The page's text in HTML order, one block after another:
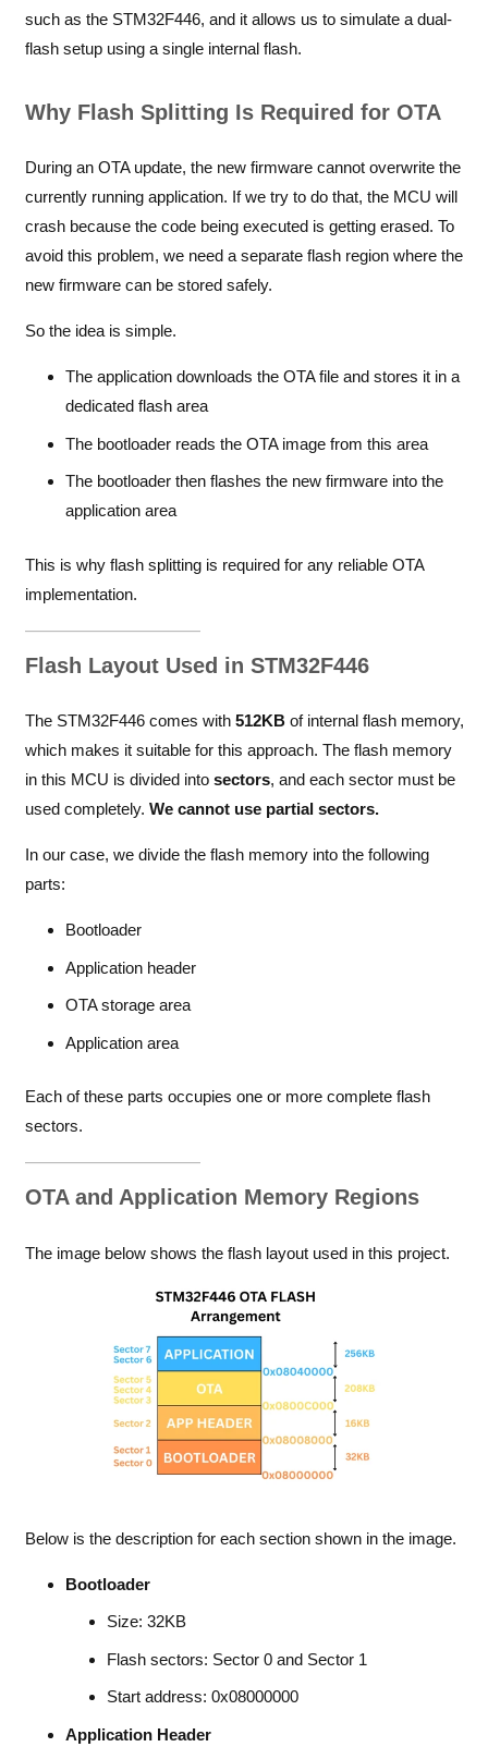
such as the STM32F446, and it allows us to simulate a dual-
flash setup using a single internal flash.
Why Flash Splitting Is Required for OTA
During an OTA update, the new firmware cannot overwrite the
currently running application. If we try to do that, the MCU will
crash because the code being executed is getting erased. To
avoid this problem, we need a separate flash region where the
new firmware can be stored safely.
So the idea is simple.
The application downloads the OTA file and stores it in a
dedicated flash area
The bootloader reads the OTA image from this area
The bootloader then flashes the new firmware into the
application area
This is why flash splitting is required for any reliable OTA
implementation.
Flash Layout Used in STM32F446
The STM32F446 comes with 512KBof internal flash memory,
which makes it suitable for this approach. The flash memory
in this MCU is divided into sectors, and each sector must be
used completely. We cannot use partial sectors.
In our case, we divide the flash memory into the following
parts:
Bootloader
Application header
OTA storage area
Application area
Each of these parts occupies one or more complete flash
sectors.
OTA and Application Memory Regions
The image below shows the flash layout used in this project.
Below is the description for each section shown in the image.
Bootloader
Size: 32KB
Flash sectors: Sector 0 and Sector 1
Start address: 0x08000000
Application Header